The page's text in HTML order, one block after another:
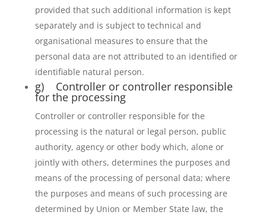
provided that such additional information is kept
separately and is subject to technical and
organisational measures to ensure that the
personal data are not attributed to an identified or
identifiable natural person.
g) Controller or controller responsible
for the processing
Controller or controller responsible for the
processing is the natural or legal person, public
authority, agency or other body which, alone or
jointly with others, determines the purposes and
means of the processing of personal data; where
the purposes and means of such processing are
determined by Union or Member State law, the